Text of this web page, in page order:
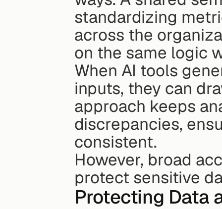
standardizing
across the
on the same logic
When AI tools
inputs, they can
approach keeps
discrepancies,
consistent.
However, broad
protect sensitive
Protecting Data